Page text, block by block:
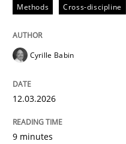
Cross-discipline Practice
Beyond
Methods Cross-discipline
Cyrille Babin
12.03.2026
9 minutes